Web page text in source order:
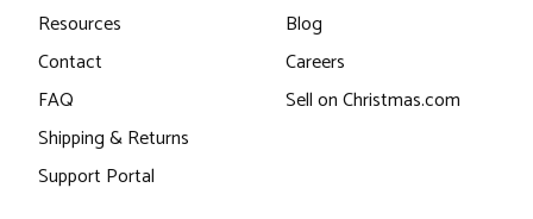
Resources
Contact
FAQ
Shipping & Returns
Support Portal
Blog
Careers
Sell on Christmas.com